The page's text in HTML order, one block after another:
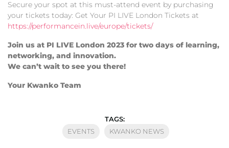
Secure your spot at this must-attend event by purchasing
your tickets today: Get Your PI LIVE London Tickets at
https://performancein.live/europe/tickets/
Join us at PI LIVE London 2023 for two days of learning,
networking, and innovation.
We can’t wait to see you there!
Your Kwanko Team
TAGS:
EVENTS
KWANKO NEWS